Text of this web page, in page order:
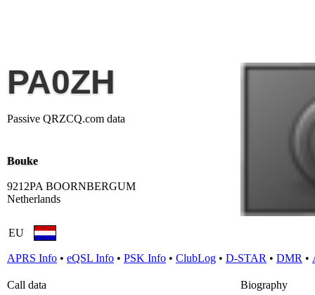
PA0ZH
Passive QRZCQ.com data
Bouke
9212PA BOORNBERGUM
Netherlands
EU
APRS Info • eQSL Info • PSK Info • ClubLog • D-STAR • DMR •
Call data
Biography